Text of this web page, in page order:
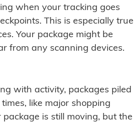
when your tracking goes
This is especially true
Your package might be
from any scanning devices.
with activity, packages piled
like major shopping
is still moving, but the